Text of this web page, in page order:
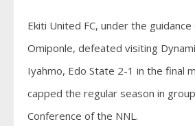
Ekiti United FC, under the guidance
Omiponle, defeated visiting
Iyahmo, Edo State 2-1 in the final
capped the regular season in
Conference of the NNL.